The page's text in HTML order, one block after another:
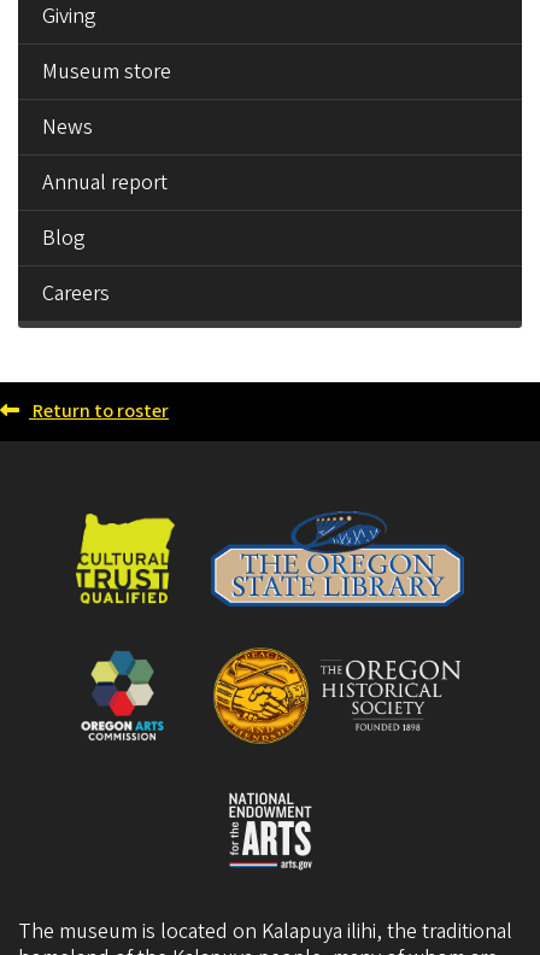
Giving
Museum store
News
Annual report
Blog
Careers
Return to roster
The museum is located on Kalapuya ilihi, the traditional